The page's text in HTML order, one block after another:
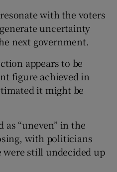
with the voters
uncertainty
next government.
appears to be
figure achieved in
it might be
as “uneven” in the
with politicians
still undecided up